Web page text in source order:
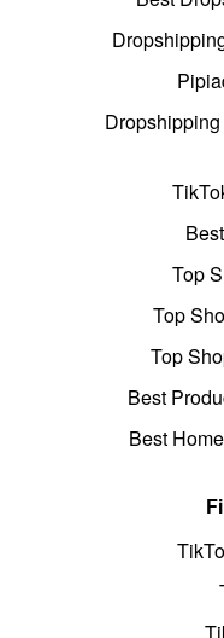
Top
Top
Top
Best
Best